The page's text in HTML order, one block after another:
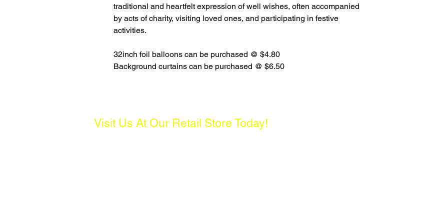
traditional and heartfelt expression of well wishes, often accompanied
by acts of charity, visiting loved ones, and participating in festive
activities.
32inch foil balloons can be purchased @ $4.80
Background curtains can be purchased @ $6.50
Visit Us At Our Retail Store Today!